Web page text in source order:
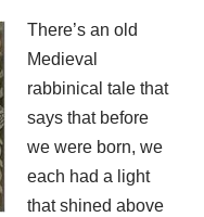
There’s an old
Medieval
rabbinical tale that
says that before
we were born, we
each had a light
that shined above